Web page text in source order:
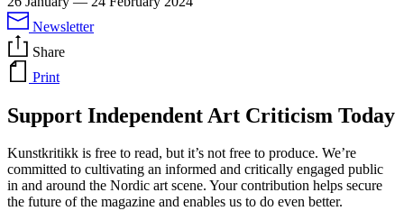
Newsletter
Share
Print
Support Independent Art Criticism Today
Kunstkritikk is free to read, but it’s not free to produce. We’re
committed to cultivating an informed and critically engaged public
in and around the Nordic art scene. Your contribution helps secure
the future of the magazine and enables us to do even better.